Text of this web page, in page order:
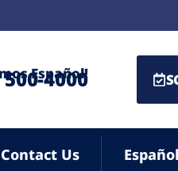
Español!
4000
Contact Us Español